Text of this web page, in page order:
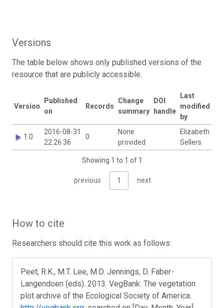
Versions
The table below shows only published versions of the
resource that are publicly accessible.
Version
Published
on
Records
Change
summary
DOI
handle
Last
modified
by
1.0
2016-08-31
22:26:36
0
None
provided
Elizabeth
Sellers
Showing 1 to 1 of 1
previous 1 next
How to cite
Researchers should cite this work as follows:
Peet, R.K., M.T. Lee, M.D. Jennings, D. Faber-
Langendoen (eds). 2013. VegBank: The vegetation
plot archive of the Ecological Society of America.